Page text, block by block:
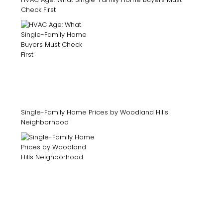
Check First
Single-Family Home Prices by Woodland Hills
Neighborhood